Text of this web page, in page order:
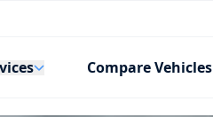
Compare Vehicles